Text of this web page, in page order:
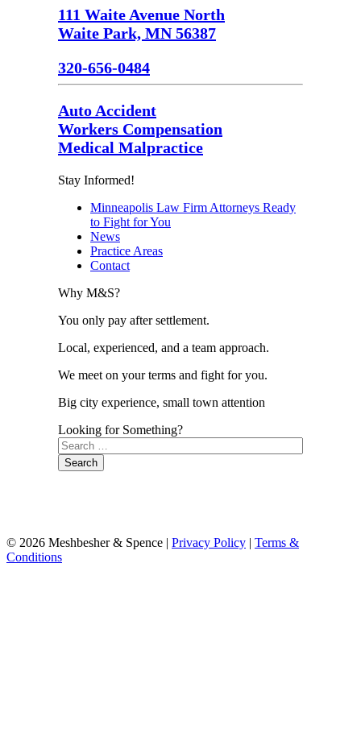
111 Waite Avenue North
Waite Park, MN 56387
320-656-0484
Auto Accident
Workers Compensation
Medical Malpractice
Stay Informed!
Minneapolis Law Firm Attorneys Ready
to Fight for You
News
Practice Areas
Contact
Why M&S?
You only pay after settlement.
Local, experienced, and a team approach.
We meet on your terms and fight for you.
Big city experience, small town attention
Looking for Something?
Search
for:
© 2026 Meshbesher & Spence | Privacy Policy | Terms &
Conditions